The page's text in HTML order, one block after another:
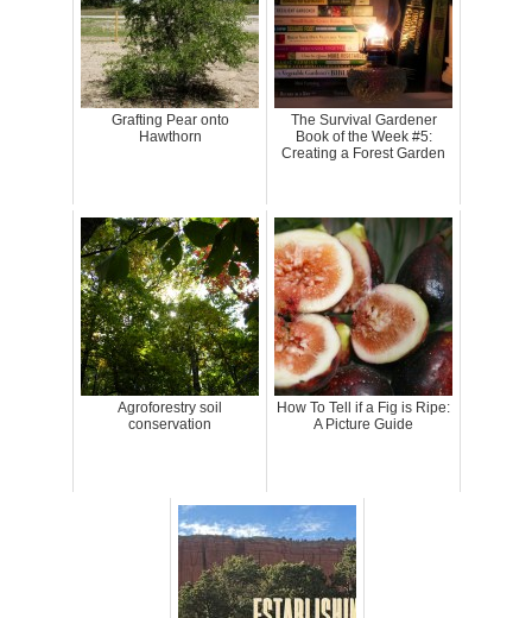
Grafting Pear onto
Hawthorn
The Survival Gardener
Book of the Week #5:
Creating a Forest Garden
Agroforestry soil
conservation
How To Tell if a Fig is Ripe:
A Picture Guide